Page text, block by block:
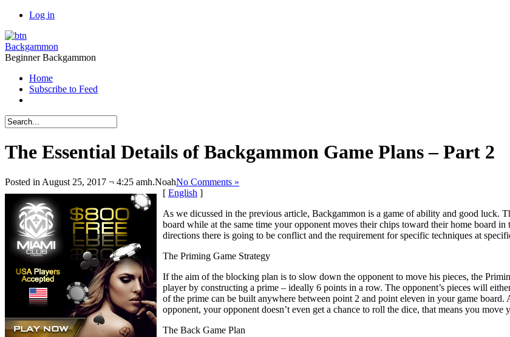
Log in
Backgammon
Beginner Backgammon
Home
Subscribe to Feed
The Essential Details of Backgammon Game Plans – Part 2
Posted in August 25, 2017 ¬ 4:25 amh.NoahNo Comments »
[ English ]
As we dicussed in the previous article, Backgammon is a game of ability and good luck.
board while at the same time your opponent moves their chips toward their home board
directions there is going to be conflict and the requirement for specific techniques at
The Priming Game Strategy
If the aim of the blocking plan is to slow down the opponent to move his pieces, the
player by constructing a prime – ideally 6 points in a row. The opponent’s pieces will
of the prime can be built anywhere between point 2 and point eleven in your game
opponent, your opponent doesn’t even get a chance to roll the dice, that means you
The Back Game Plan